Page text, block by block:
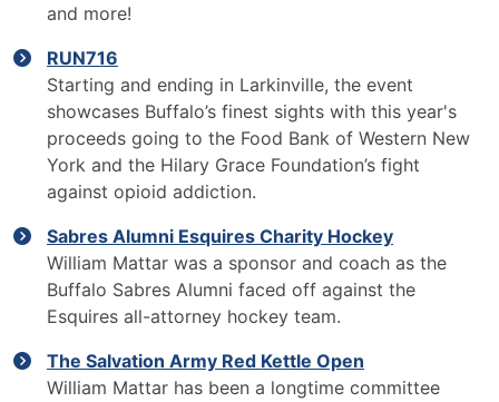
and more!
RUN716
Starting and ending in Larkinville, the event
showcases Buffalo’s finest sights with this year's
proceeds going to the Food Bank of Western New
York and the Hilary Grace Foundation’s fight
against opioid addiction.
Sabres Alumni Esquires Charity Hockey
William Mattar was a sponsor and coach as the
Buffalo Sabres Alumni faced off against the
Esquires all-attorney hockey team.
The Salvation Army Red Kettle Open
William Mattar has been a longtime committee